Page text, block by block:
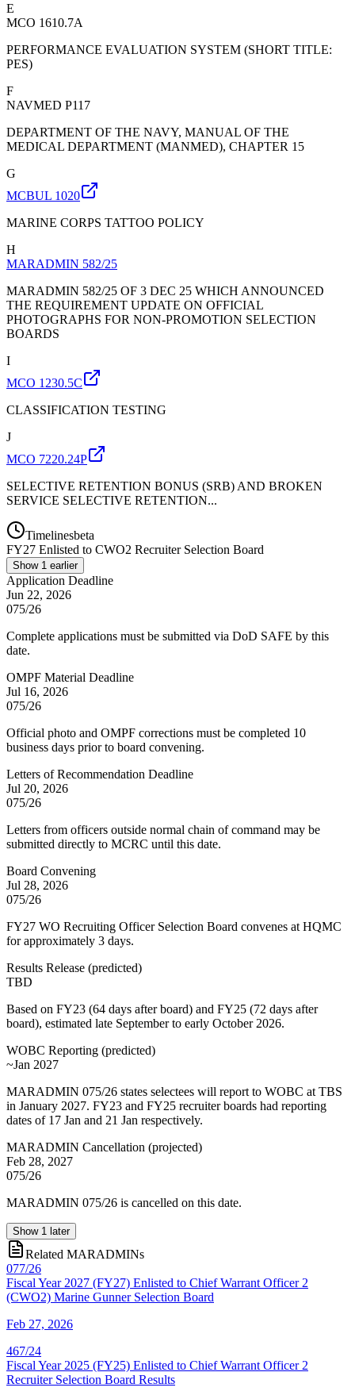
E
MCO 1610.7A
PERFORMANCE EVALUATION SYSTEM (SHORT TITLE:
PES)
F
NAVMED P117
DEPARTMENT OF THE NAVY, MANUAL OF THE
MEDICAL DEPARTMENT (MANMED), CHAPTER 15
G
MCBUL 1020
MARINE CORPS TATTOO POLICY
H
MARADMIN 582/25
MARADMIN 582/25 OF 3 DEC 25 WHICH ANNOUNCED
THE REQUIREMENT UPDATE ON OFFICIAL
PHOTOGRAPHS FOR NON-PROMOTION SELECTION
BOARDS
I
MCO 1230.5C
CLASSIFICATION TESTING
J
MCO 7220.24P
SELECTIVE RETENTION BONUS (SRB) AND BROKEN
SERVICE SELECTIVE RETENTION...
Timelinesbeta
FY27 Enlisted to CWO2 Recruiter Selection Board
Show 1 earlier
Application Deadline
Jun 22, 2026
075/26
Complete applications must be submitted via DoD SAFE by this
date.
OMPF Material Deadline
Jul 16, 2026
075/26
Official photo and OMPF corrections must be completed 10
business days prior to board convening.
Letters of Recommendation Deadline
Jul 20, 2026
075/26
Letters from officers outside normal chain of command may be
submitted directly to MCRC until this date.
Board Convening
Jul 28, 2026
075/26
FY27 WO Recruiting Officer Selection Board convenes at HQMC
for approximately 3 days.
Results Release (predicted)
TBD
Based on FY23 (64 days after board) and FY25 (72 days after
board), estimated late September to early October 2026.
WOBC Reporting (predicted)
~Jan 2027
MARADMIN 075/26 states selectees will report to WOBC at TBS
in January 2027. FY23 and FY25 recruiter boards had reporting
dates of 17 Jan and 21 Jan respectively.
MARADMIN Cancellation (projected)
Feb 28, 2027
075/26
MARADMIN 075/26 is cancelled on this date.
Show 1 later
Related MARADMINs
077/26
Fiscal Year 2027 (FY27) Enlisted to Chief Warrant Officer 2
(CWO2) Marine Gunner Selection Board
Feb 27, 2026
467/24
Fiscal Year 2025 (FY25) Enlisted to Chief Warrant Officer 2
Recruiter Selection Board Results